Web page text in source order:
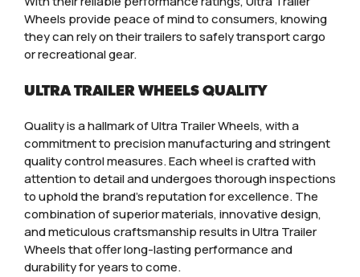
Wheels provide peace of mind to consumers, knowing
they can rely on their trailers to safely transport cargo
or recreational gear.
ULTRA TRAILER WHEELS QUALITY
Quality is a hallmark of Ultra Trailer Wheels, with a
commitment to precision manufacturing and stringent
quality control measures. Each wheel is crafted with
attention to detail and undergoes thorough inspections
to uphold the brand’s reputation for excellence. The
combination of superior materials, innovative design,
and meticulous craftsmanship results in Ultra Trailer
Wheels that offer long-lasting performance and
durability for years to come.